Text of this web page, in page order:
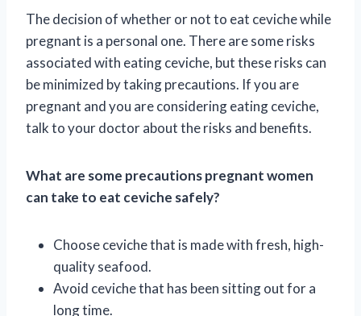
The decision of whether or not to eat ceviche while
pregnant is a personal one. There are some risks
associated with eating ceviche, but these risks can
be minimized by taking precautions. If you are
pregnant and you are considering eating ceviche,
talk to your doctor about the risks and benefits.
What are some precautions pregnant women
can take to eat ceviche safely?
Choose ceviche that is made with fresh, high-
quality seafood.
Avoid ceviche that has been sitting out for a
long time.